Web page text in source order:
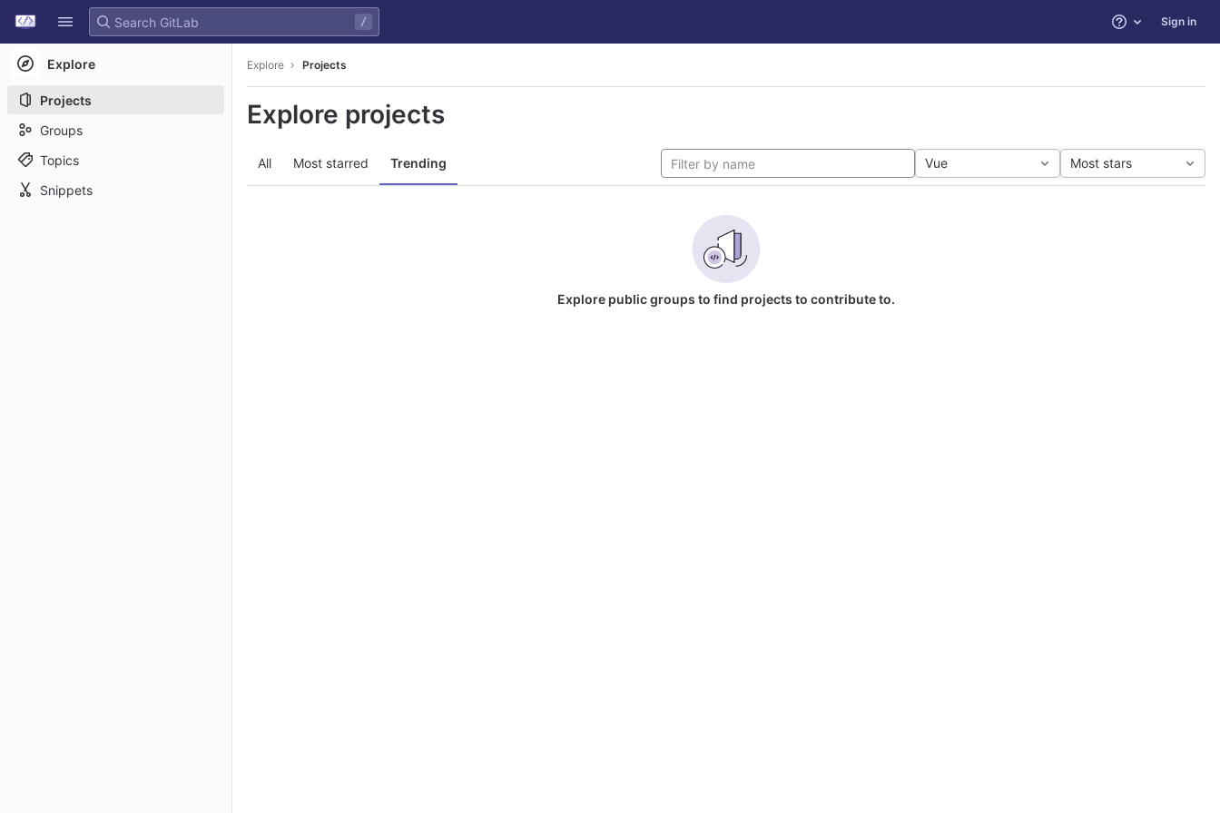
Skip to content
GitLab
/ Help Sign in
Explore
Projects
Groups
Topics
Snippets
Explore Projects
Explore projects
All Most starred Trending Vue Most stars
Explore public groups to find projects to contribute to.